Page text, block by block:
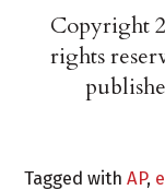
Copyright
rights
Tagged withAP,